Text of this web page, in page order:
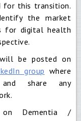
for this transition.
the market
for digital health
be posted on
group where
share any
Dementia /